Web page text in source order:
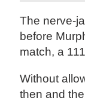
The nerve-
before
match, a
Without
then and